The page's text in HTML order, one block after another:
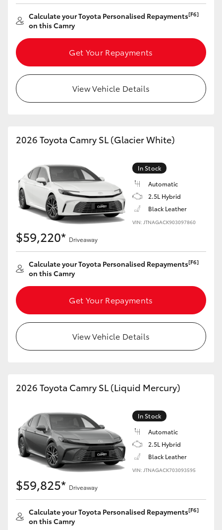
Calculate your Toyota Personalised Repayments[F6]
on this Camry
Get Your Repayments
View Vehicle Details
2026 Toyota Camry SL (Glacier White)
In Stock
Automatic
2.5L Hybrid
Black Leather
VIN: JTNAGACK903097860
$59,220* Driveaway
Calculate your Toyota Personalised Repayments[F6]
on this Camry
Get Your Repayments
View Vehicle Details
2026 Toyota Camry SL (Liquid Mercury)
In Stock
Automatic
2.5L Hybrid
Black Leather
VIN: JTNAGACK703093595
$59,825* Driveaway
Calculate your Toyota Personalised Repayments[F6]
on this Camry